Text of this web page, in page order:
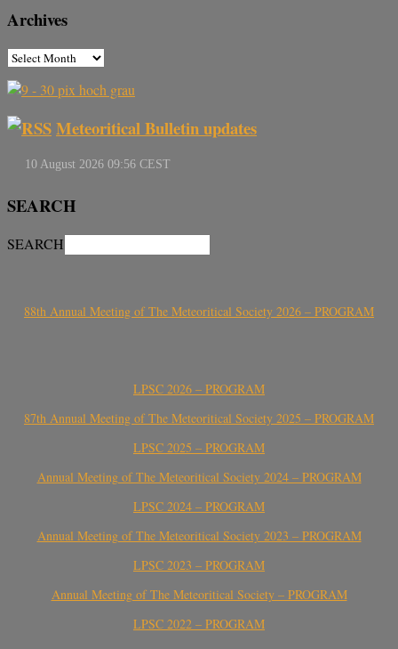
Archives
Meteoritical Bulletin updates
SEARCH
SEARCH
88th Annual Meeting of The Meteoritical Society 2026 – PROGRAM
LPSC 2026 – PROGRAM
87th Annual Meeting of The Meteoritical Society 2025 – PROGRAM
LPSC 2025 – PROGRAM
Annual Meeting of The Meteoritical Society 2024 – PROGRAM
LPSC 2024 – PROGRAM
Annual Meeting of The Meteoritical Society 2023 – PROGRAM
LPSC 2023 – PROGRAM
Annual Meeting of The Meteoritical Society – PROGRAM
LPSC 2022 – PROGRAM